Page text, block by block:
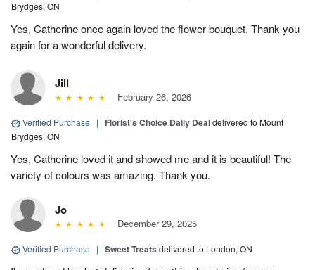
Brydges, ON
Yes, Catherine once again loved the flower bouquet. Thank you
again for a wonderful delivery.
Jill
February 26, 2026
Verified Purchase | Florist's Choice Daily Dealdelivered to Mount
Brydges, ON
Yes, Catherine loved it and showed me and it is beautiful! The
variety of colours was amazing. Thank you.
Jo
December 29, 2025
Verified Purchase | Sweet Treats delivered to London, ON